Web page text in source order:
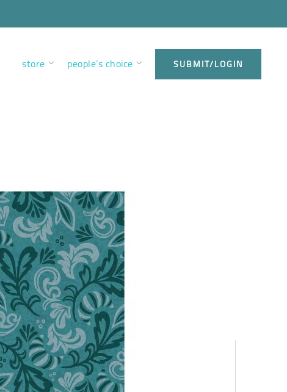
store people’s choice SUBMIT/LOGIN